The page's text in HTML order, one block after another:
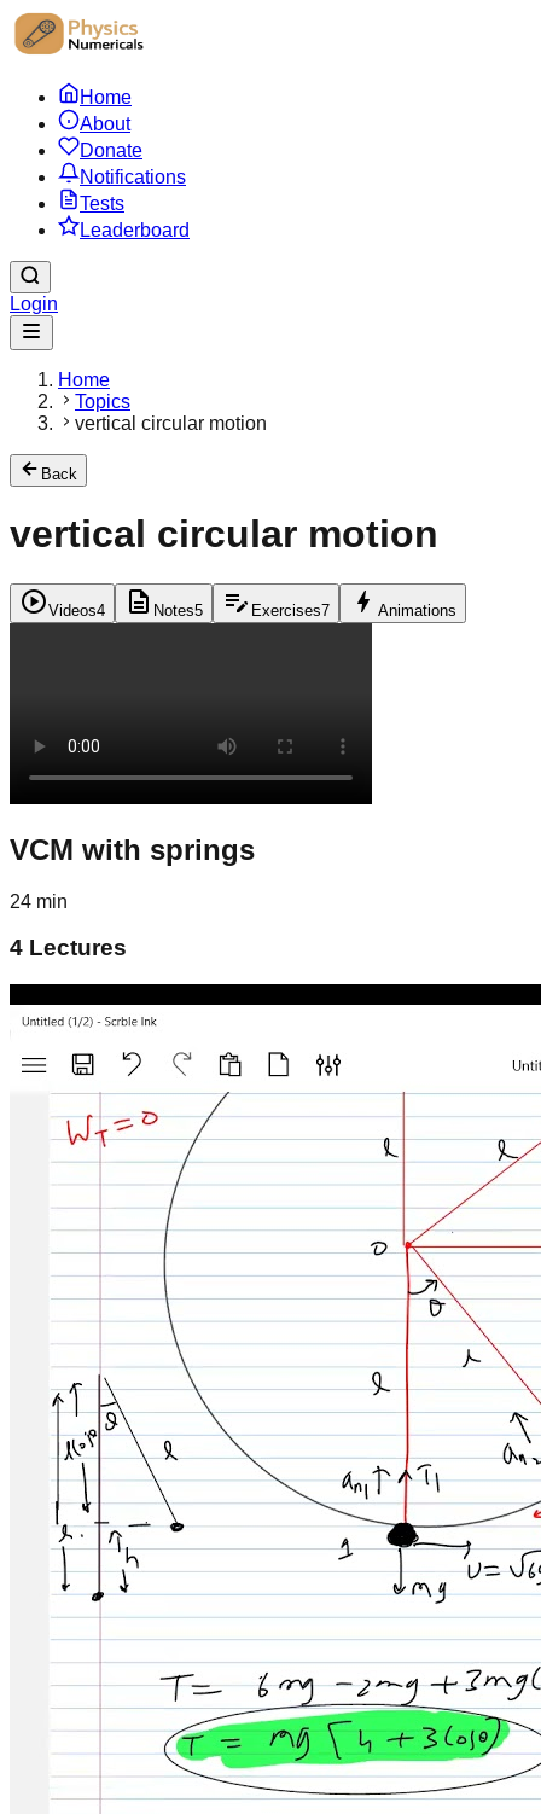
Home
About
Donate
Notifications
Tests
Leaderboard
Login
Home
Topics
vertical circular motion
Back
vertical circular motion
play_circleVideos4 description Notes5 edit_note Exercises7 bolt Animations
VCM with springs
24 min
4 Lectures